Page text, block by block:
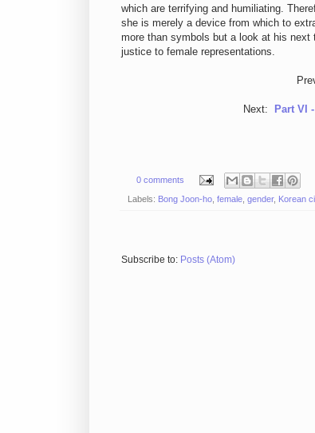
which are terrifying and humiliating.
she is merely a device from which to
more than symbols but a look at his next
justice to female representations.
Next: Part VI
0 comments
Labels: Bong Joon-ho female gender, Korean
Subscribe to: Posts (Atom)